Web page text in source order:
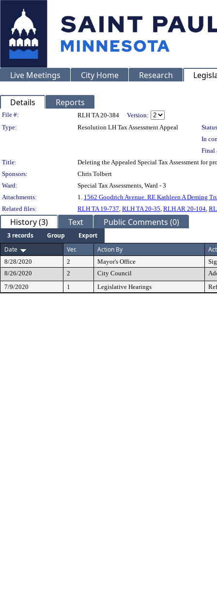
Live Meetings City Home Research
Details Reports
Legislation Details
File #: RLH TA 20-384
Version:
Type:
Resolution LH Tax Assessment Appeal
In
Final
Title:
Deleting the Appealed Special Tax Assessment for
Sponsors:
Chris Tolbert
Ward:
Special Tax Assessments, Ward - 3
Attachments:
1. 1562 Goodrich Avenue. RE Kathleen A Deming
Related files:
RLH TA 19-737, RLH TA 20-35, RLH AR 20-104,
History (3) Text Public Comments (0)
3 records Group
Export
Date
Ver. Action By
8/28/2020 2 Mayor's Office
8/26/2020
2 City Council
7/9/2020
1 Legislative Hearings